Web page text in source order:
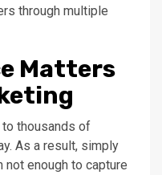
through multiple
Matters
thousands of
As a result, simply
enough to capture